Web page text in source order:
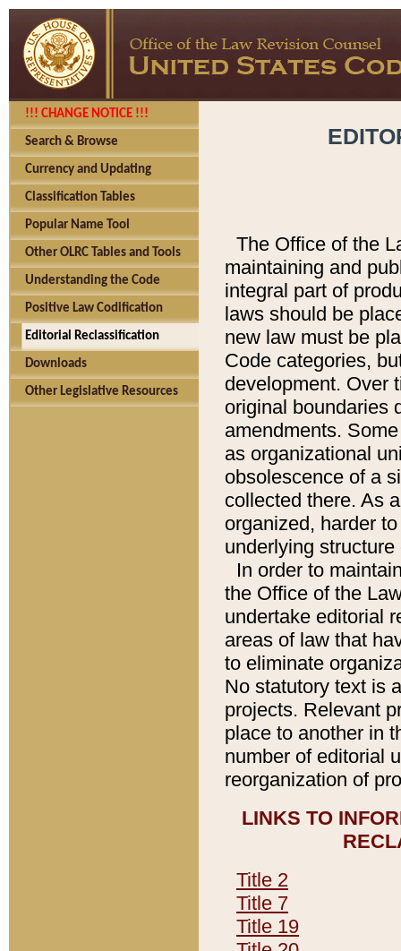
!!! CHANGE NOTICE !!!
Search & Browse
Currency and Updating
Classification Tables
Popular Name Tool
Other OLRC Tables and Tools
Understanding the Code
Positive Law Codification
Editorial Reclassification
Downloads
Other Legislative Resources
The Office of the
maintaining and
integral part of
laws should be
new law must be
Code categories,
development. Over
original boundaries
amendments.
as organizational
obsolescence of a
collected there. As
organized, harder
underlying
In order to
the Office of the
undertake editorial
areas of law that
to eliminate
No statutory text is
projects. Relevant
place to another in
number of editorial
reorganization of
LINKS TO
Title 2
Title 7
Title 19